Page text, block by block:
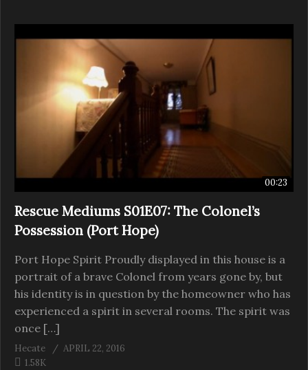
00:23
Rescue Mediums S01E07: The Colonel’s
Possession (Port Hope)
Port Hope Spirit Proudly displayed in this house is a
portrait of a brave Colonel from years gone by, but
his identity is in question by the homeowner who has
experienced a spirit in several rooms. The spirit was
once […]
Hecate
APRIL 22, 2016
1.58K